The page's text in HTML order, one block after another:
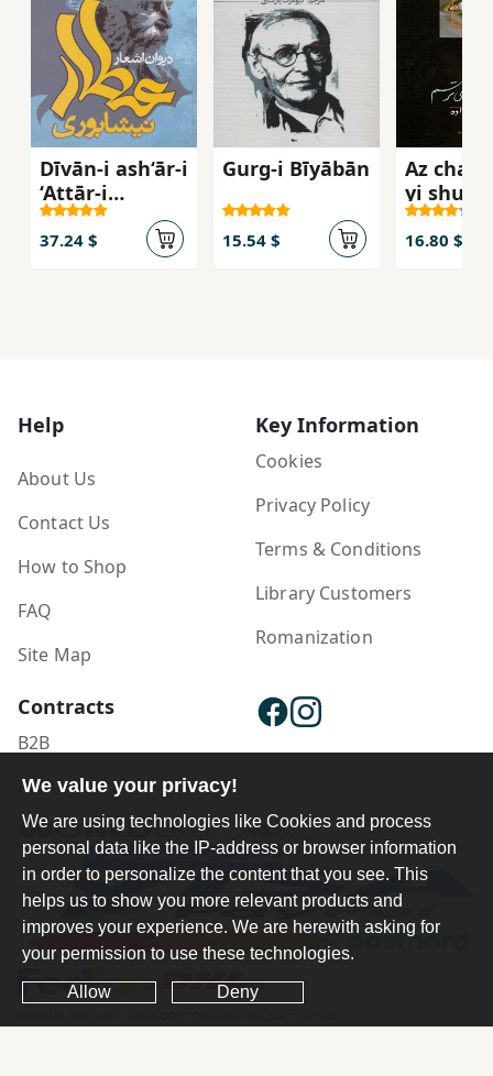
Dīvān-i ash‘ār-i
‘Aṭṭār-i
Nīshābūrī
37.24 $
Gurg-i Bīyābān
15.54 $
Az
yi
16.80 $
Help
About Us
Contact Us
How to Shop
FAQ
Site Map
Key Information
Cookies
Privacy Policy
Terms & Conditions
Library Customers
Romanization
Contracts
B2B
Publisher Login
We value your privacy!
We are using technologies like Cookies and process
personal data like the IP-address or browser information
in order to personalize the content that you see. This
helps us to show you more relevant products and
improves your experience. We are herewith asking for
your permission to use these technologies.
Allow Deny